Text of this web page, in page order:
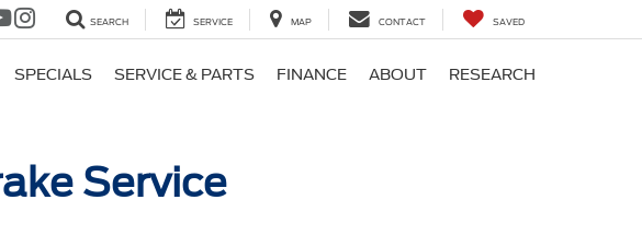
SEARCH SERVICE MAP CONTACT SAVED
SPECIALS SERVICE & PARTS FINANCE ABOUT RESEARCH
Service